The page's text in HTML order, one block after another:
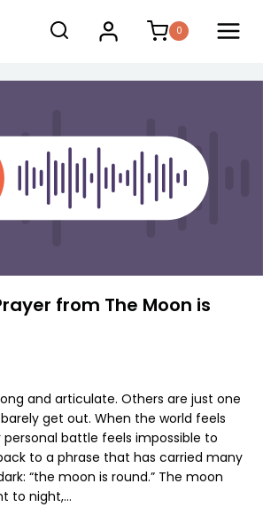
0
from The Moon is
and articulate. Others are just one
get out. When the world feels
battle feels impossible to
to a phrase that has carried many
“the moon is round.” The moon
to night,…